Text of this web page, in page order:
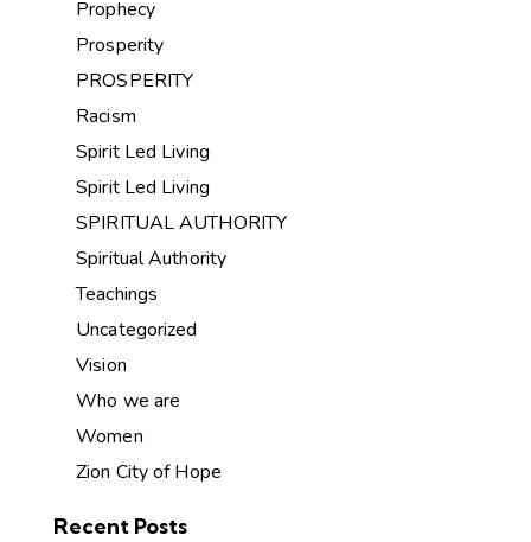
Prophecy
Prosperity
PROSPERITY
Racism
Spirit Led Living
Spirit Led Living
SPIRITUAL AUTHORITY
Spiritual Authority
Teachings
Uncategorized
Vision
Who we are
Women
Zion City of Hope
Recent Posts